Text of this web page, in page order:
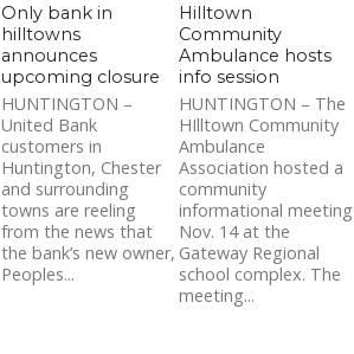
Only bank in
hilltowns
announces
upcoming closure
HUNTINGTON –
United Bank
customers in
Huntington, Chester
and surrounding
towns are reeling
from the news that
the bank’s new owner,
Peoples...
Hilltown
Community
Ambulance hosts
info session
HUNTINGTON – The
HIlltown Community
Ambulance
Association hosted a
community
informational meeting
Nov. 14 at the
Gateway Regional
school complex. The
meeting...